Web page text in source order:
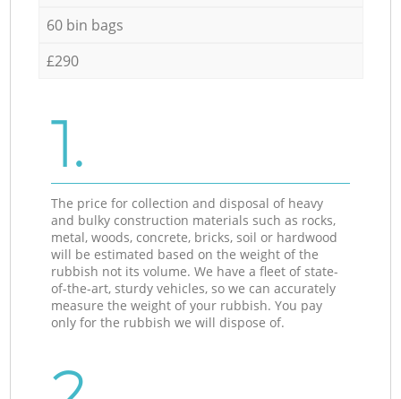
60 bin bags
£290
1.
The price for collection and disposal of heavy
and bulky construction materials such as rocks,
metal, woods, concrete, bricks, soil or hardwood
will be estimated based on the weight of the
rubbish not its volume. We have a fleet of state-
of-the-art, sturdy vehicles, so we can accurately
measure the weight of your rubbish. You pay
only for the rubbish we will dispose of.